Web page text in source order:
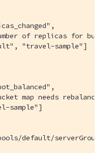
of replicas for
"travel-sample"]
map needs
sample"]
default/